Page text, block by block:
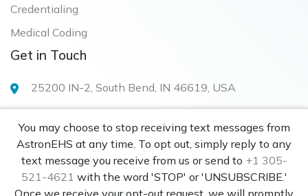
Credentialing
Medical Coding
Get in Touch
25200 IN-2, South Bend, IN 46619, USA
+1 305-521-4621
You may choose to stop receiving text messages from
AstronEHS at any time. To opt out, simply reply to any
text message you receive from us or send to +1 305-
521-4621 with the word 'STOP' or 'UNSUBSCRIBE.'
Once we receive your opt-out request, we will promptly